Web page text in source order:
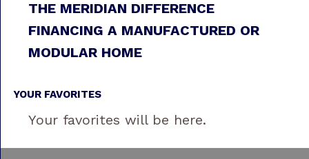
THE MERIDIAN DIFFERENCE
FINANCING A MANUFACTURED OR
MODULAR HOME
YOUR FAVORITES
Your favorites will be here.